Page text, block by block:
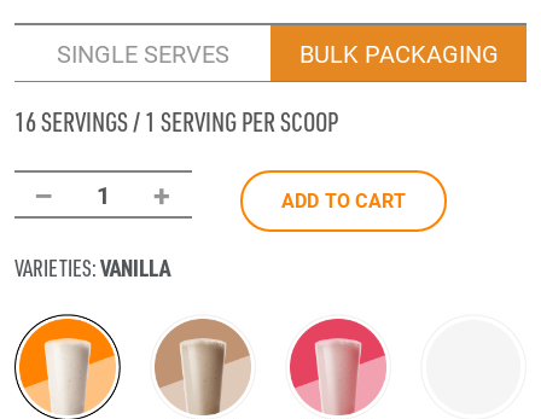
SINGLE SERVES BULK PACKAGING
16 SERVINGS / 1 SERVING PER SCOOP
– 1 + ADD TO CART
VARIETIES:VANILLA